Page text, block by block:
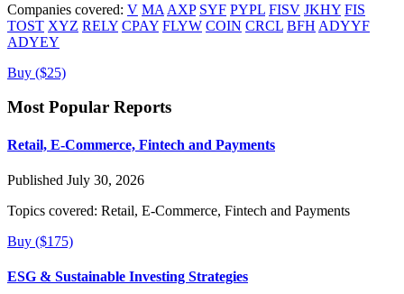
Companies covered: V MA AXP SYF PYPL FISV JKHY FIS
TOST XYZ RELY CPAY FLYW COIN CRCL BFH ADYYF
ADYEY
Buy ($25)
Most Popular Reports
Retail, E-Commerce, Fintech and Payments
Published July 30, 2026
Topics covered: Retail, E-Commerce, Fintech and Payments
Buy ($175)
ESG & Sustainable Investing Strategies